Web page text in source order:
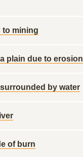
to mining
plain due to erosion
by water
of burn